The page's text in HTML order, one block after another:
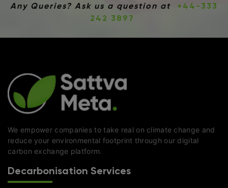
Any Queries? Ask us a question at
+44-333
242 3897
We empower companies to take real on climate change and
reduce your environmental footprint through our digital
carbon exchange platform.
Decarbonisation Services